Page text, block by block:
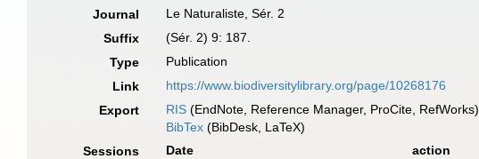
Journal
Le Naturaliste, Sér. 2
Suffix
(Sér. 2) 9: 187.
Type
Publication
Link
https://www.biodiversitylibrary.org/page/10268176
Export
RIS (EndNote, Reference Manager, ProCite, RefWorks)
BibTex (BibDesk, LaTeX)
Sessions
Date action